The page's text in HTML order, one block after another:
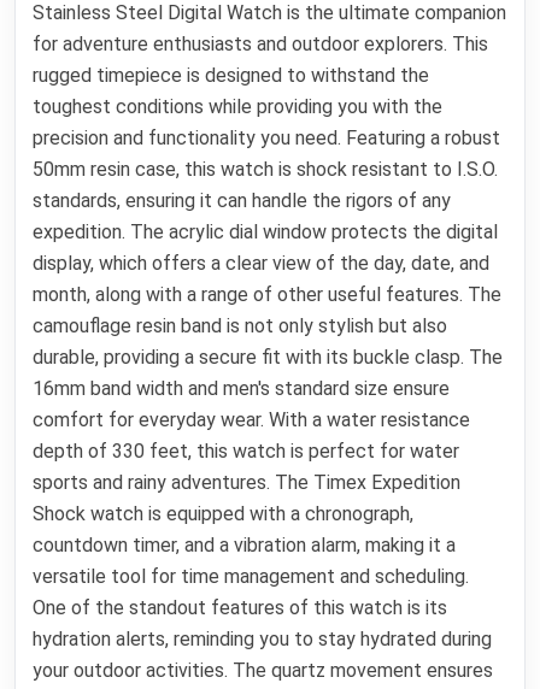
Stainless Steel Digital Watch is the ultimate companion
for adventure enthusiasts and outdoor explorers. This
rugged timepiece is designed to withstand the
toughest conditions while providing you with the
precision and functionality you need. Featuring a robust
50mm resin case, this watch is shock resistant to I.S.O.
standards, ensuring it can handle the rigors of any
expedition. The acrylic dial window protects the digital
display, which offers a clear view of the day, date, and
month, along with a range of other useful features. The
camouflage resin band is not only stylish but also
durable, providing a secure fit with its buckle clasp. The
16mm band width and men's standard size ensure
comfort for everyday wear. With a water resistance
depth of 330 feet, this watch is perfect for water
sports and rainy adventures. The Timex Expedition
Shock watch is equipped with a chronograph,
countdown timer, and a vibration alarm, making it a
versatile tool for time management and scheduling.
One of the standout features of this watch is its
hydration alerts, reminding you to stay hydrated during
your outdoor activities. The quartz movement ensures